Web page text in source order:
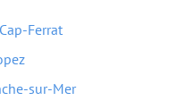
Ferrat
sur-Mer